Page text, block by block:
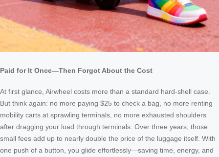
Paid for It Once—Then Forgot About the Cost
At first glance, Airwheel costs more than a standard hard-shell case.
But think again: no more paying $25 to check a bag, no more renting
mobility carts at sprawling terminals, no more exhausted shoulders
after dragging your load through terminals. Over three years, those
small fees add up to nearly double the price of the luggage itself. With
one push of a button, you glide effortlessly—saving time, energy, and